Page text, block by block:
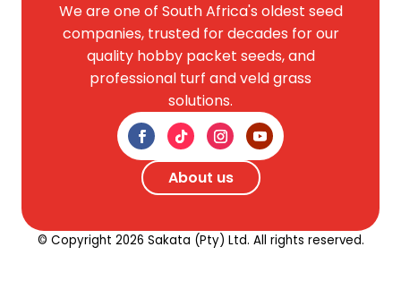
We are one of South Africa's oldest seed
companies, trusted for decades for our
quality hobby packet seeds, and
professional turf and veld grass
solutions.
About us
© Copyright 2026 Sakata (Pty) Ltd. All rights reserved.